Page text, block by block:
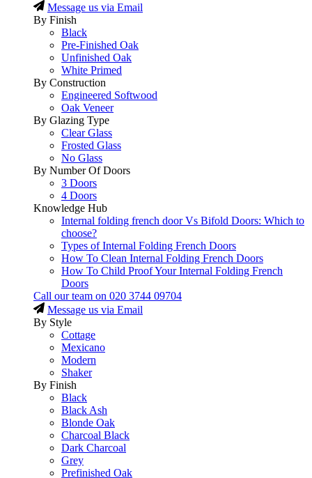
Message us via Email
By Finish
Black
Pre-Finished Oak
Unfinished Oak
White Primed
By Construction
Engineered Softwood
Oak Veneer
By Glazing Type
Clear Glass
Frosted Glass
No Glass
By Number Of Doors
3 Doors
4 Doors
Knowledge Hub
Internal folding french door Vs Bifold Doors: Which to
choose?
Types of Internal Folding French Doors
How To Clean Internal Folding French Doors
How To Child Proof Your Internal Folding French
Doors
Call our team on 020 3744 09704
Message us via Email
By Style
Cottage
Mexicano
Modern
Shaker
By Finish
Black
Black Ash
Blonde Oak
Charcoal Black
Dark Charcoal
Grey
Prefinished Oak